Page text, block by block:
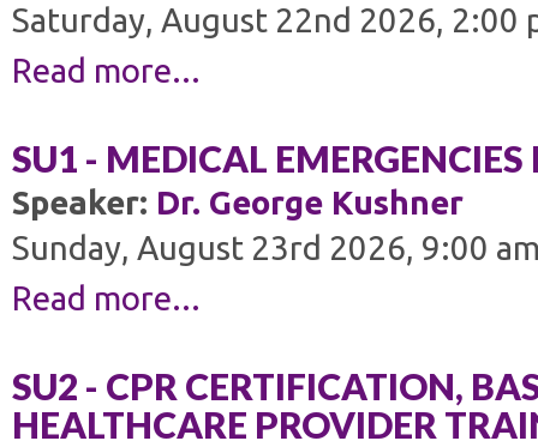
Saturday, August 22nd 2026, 2:00
Read more...
SU1 - MEDICAL
Speaker: Dr. George Kushner
Sunday, August 23rd 2026, 9:00
Read more...
SU2 - CPR CERTIFICATION,
HEALTHCARE PROVIDER